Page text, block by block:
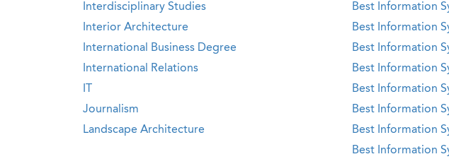
Interdisciplinary Studies
Interior Architecture
International Business Degree
International Relations
Journalism
Landscape Architecture
Best Information
Best Information
Best Information
Best Information
Best Information
Best Information
Best Information
Best Information